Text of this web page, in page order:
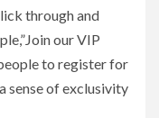
through and
our VIP
to register for
sense of exclusivity